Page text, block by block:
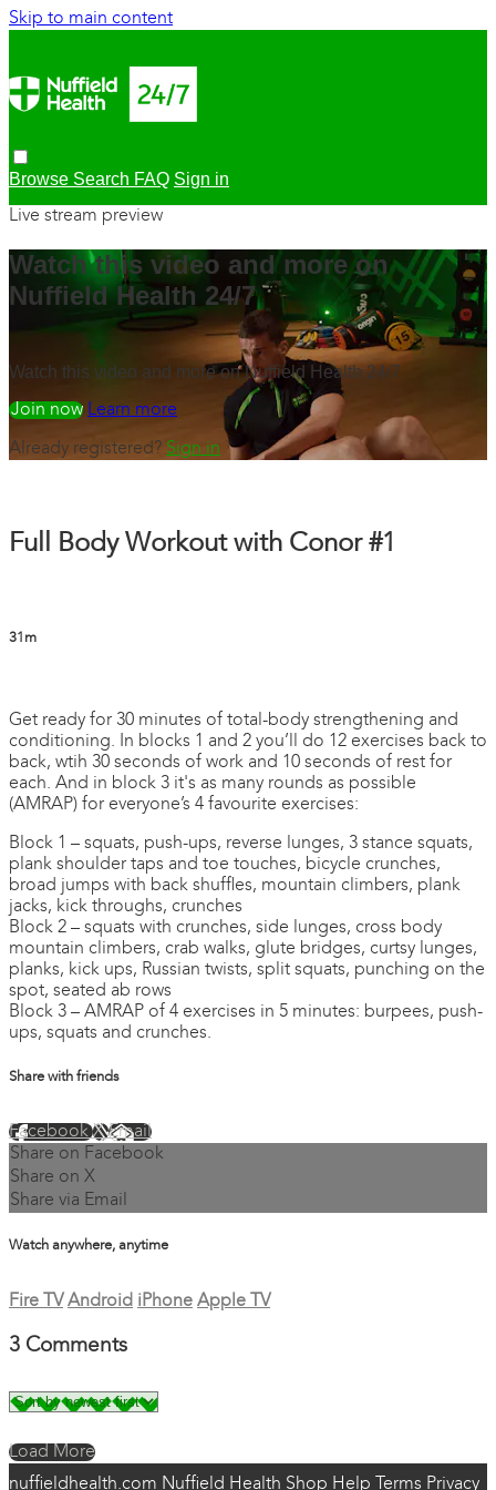
Skip to main content
Browse Search FAQ Sign in
Live stream preview
Watch this video and more on
Nuffield Health 24/7
Watch this video and more on Nuffield Health 24/7
Watch freeLearn more
Already registered? Sign in
Full Body Workout with Conor #1
31m
Get ready for 30 minutes of total-body strengthening and
conditioning. In blocks 1 and 2 you’ll do 12 exercises back to
back, wtih 30 seconds of work and 10 seconds of rest for
each. And in block 3 it's as many rounds as possible
(AMRAP) for everyone’s 4 favourite exercises:
Block 1 – squats, push-ups, reverse lunges, 3 stance squats,
plank shoulder taps and toe touches, bicycle crunches,
broad jumps with back shuffles, mountain climbers, plank
jacks, kick throughs, crunches
Block 2 – squats with crunches, side lunges, cross body
mountain climbers, crab walks, glute bridges, curtsy lunges,
planks, kick ups, Russian twists, split squats, punching on the
spot, seated ab rows
Block 3 – AMRAP of 4 exercises in 5 minutes: burpees, push-
ups, squats and crunches.
Share with friends
FacebookXEmail
Share on Facebook
Share on X
Share via Email
Watch anywhere, anytime
Fire TV Android iPhone Apple TV
3 Comments
Load More
nuffieldhealth.com Nuffield Health Shop Help Terms Privacy